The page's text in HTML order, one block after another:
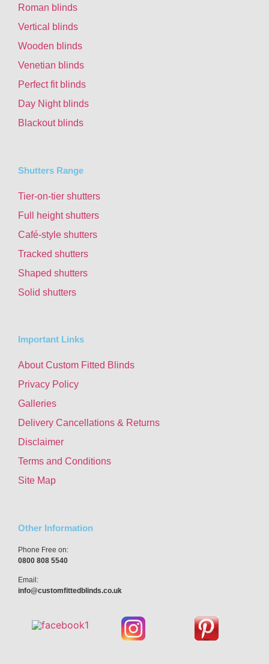
Roman blinds
Vertical blinds
Wooden blinds
Venetian blinds
Perfect fit blinds
Day Night blinds
Blackout blinds
Shutters Range
Tier-on-tier shutters
Full height shutters
Café-style shutters
Tracked shutters
Shaped shutters
Solid shutters
Important Links
About Custom Fitted Blinds
Privacy Policy
Galleries
Delivery Cancellations & Returns
Disclaimer
Terms and Conditions
Site Map
Other Information
Phone Free on:
0800 808 5540
Email:
info@customfittedblinds.co.uk